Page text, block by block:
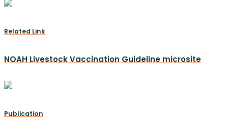
Related Link
NOAH Livestock Vaccination Guideline microsite
Publication